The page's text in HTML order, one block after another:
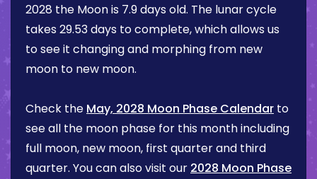
2028 the Moon is 7.9 days old. The lunar cycle
takes 29.53 days to complete, which allows us
to see it changing and morphing from new
moon to new moon.
Check the May, 2028 Moon Phase Calendar to
see all the moon phase for this month including
full moon, new moon, first quarter and third
quarter. You can also visit our 2028 Moon Phase